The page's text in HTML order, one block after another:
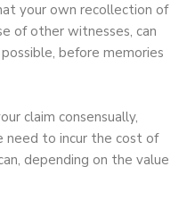
your own recollection of
of other witnesses, can
before memories
claim consensually,
need to incur the cost of
depending on the value